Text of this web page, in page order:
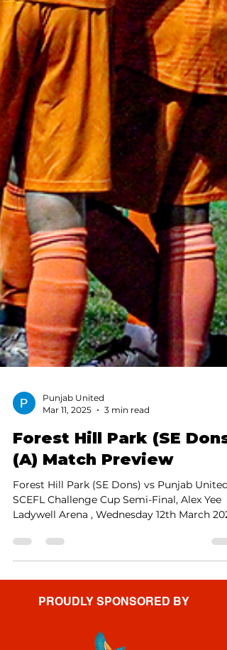
Mar 11, 2025
3 min read
Forest Hill Park (SE Dons)
(A) Match Preview
Forest Hill Park (SE Dons) vs Punjab United,
SCEFL Challenge Cup Semi-Final, Alex Yee
Ladywell Arena , Wednesday 12th March